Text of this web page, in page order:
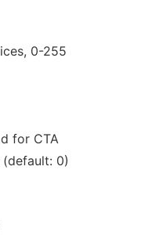
0-255
for CTA
0)